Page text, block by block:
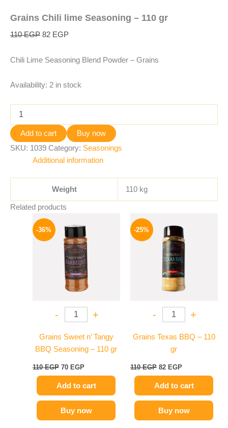
Grains Chili lime Seasoning – 110 gr
110EGP 82 EGP
Chili Lime Seasoning Blend Powder – Grains
Availability: 2 in stock
Add to cart
Buy now
SKU: 1039 Category: Seasonings
Additional information
Weight 110 kg
Related products
-36%
- +
Grains Sweet n’ Tangy
BBQ Seasoning – 110 gr
110EGP
price
was:
110 EGP.
70 EGP
price
is:
70 EGP.
Add to cart
Buy now
-25%
- +
Grains Texas BBQ – 110
gr
110EGP
price
was:
110 EGP.
82 EGP
price
is:
82 EGP.
Add to cart
Buy now